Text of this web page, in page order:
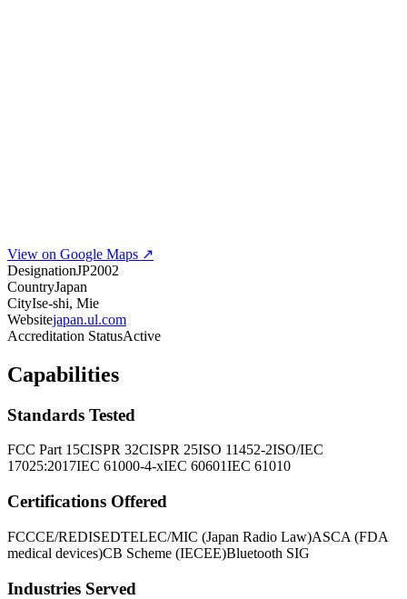
View on Google Maps ↗
DesignationJP2002
CountryJapan
CityIse-shi, Mie
Websitejapan.ul.com
Accreditation StatusActive
Capabilities
Standards Tested
FCC Part 15CISPR 32CISPR 25ISO 11452-2ISO/IEC
17025:2017IEC 61000-4-xIEC 60601IEC 61010
Certifications Offered
FCCCE/REDISEDTELEC/MIC (Japan Radio Law)ASCA (FDA
medical devices)CB Scheme (IECEE)Bluetooth SIG
Industries Served